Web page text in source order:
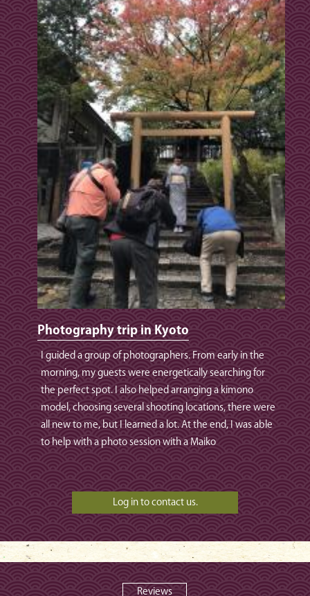
Photography trip in Kyoto
I guided a group of photographers. From early in the
morning, my guests were energetically searching for
the perfect spot. I also helped arranging a kimono
model, choosing several shooting locations, there were
all new to me, but I learned a lot. At the end, I was able
to help with a photo session with a Maiko
Reviews